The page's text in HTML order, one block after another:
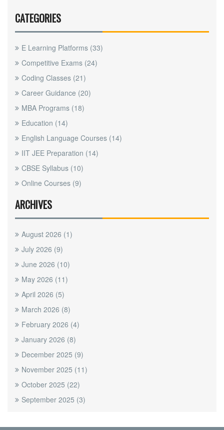
CATEGORIES
E Learning Platforms (33)
Competitive Exams (24)
Coding Classes (21)
Career Guidance (20)
MBA Programs (18)
Education (14)
English Language Courses (14)
IIT JEE Preparation (14)
CBSE Syllabus (10)
Online Courses (9)
ARCHIVES
August 2026 (1)
July 2026 (9)
June 2026 (10)
May 2026 (11)
April 2026 (5)
March 2026 (8)
February 2026 (4)
January 2026 (8)
December 2025 (9)
November 2025 (11)
October 2025 (22)
September 2025 (3)